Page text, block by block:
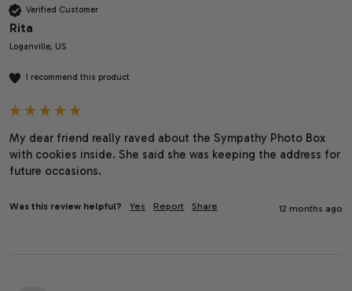
Verified Customer
Rita
Loganville, US
I recommend this product
My dear friend really raved about the Sympathy Photo Box
with cookies inside. She said she was keeping the address for
future occasions.
Was this review helpful? Yes Report Share 12 months ago